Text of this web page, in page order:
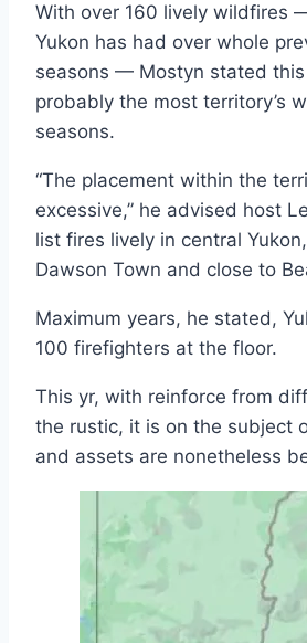
With over 160 lively wildfires
Yukon has had over whole
seasons — Mostyn stated
probably the most territory’s
seasons.
“The placement within the
excessive,” he advised host
list fires lively in central
Dawson Town and close to
Maximum years, he stated,
100 firefighters at the floor.
This yr, with reinforce from
the rustic, it is on the subject
and assets are nonetheless